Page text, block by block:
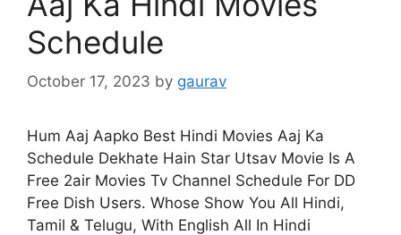
Schedule
October 17, 2023 by gaurav
Hum Aaj Aapko Best Hindi Movies Aaj Ka
Schedule Dekhate Hain Star Utsav Movie Is A
Free 2air Movies Tv Channel Schedule For DD
Free Dish Users. Whose Show You All Hindi,
Tamil & Telugu, With English All In Hindi